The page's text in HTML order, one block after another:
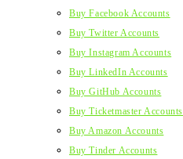
Buy Facebook Accounts
Buy Twitter Accounts
Buy Instagram Accounts
Buy LinkedIn Accounts
Buy GitHub Accounts
Buy Ticketmaster Accounts
Buy Amazon Accounts
Buy Tinder Accounts